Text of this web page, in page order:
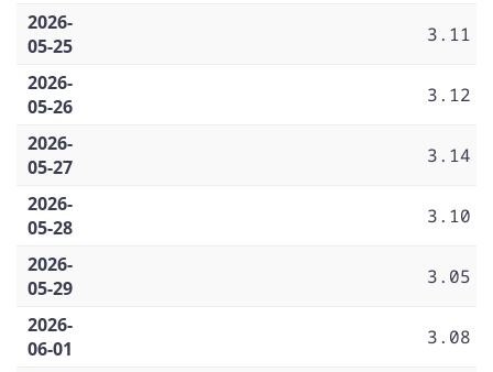
2026-
05-25
3.11
2026-
05-26
3.12
2026-
05-27
3.14
2026-
05-28
3.10
2026-
05-29
3.05
2026-
06-01
3.08